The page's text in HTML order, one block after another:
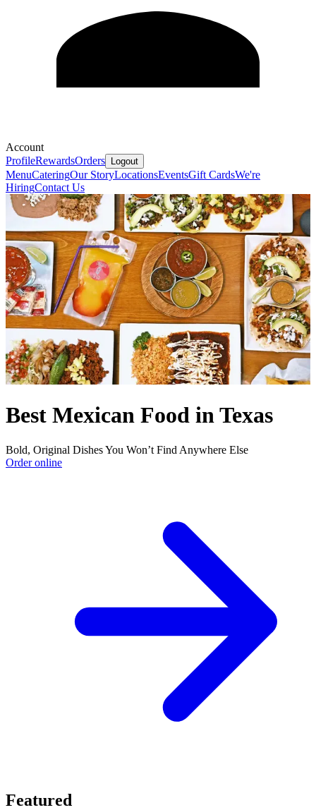
Account
ProfileRewardsOrders Logout
MenuCateringOur StoryLocationsEventsGift CardsWe're
HiringContact Us
Best Mexican Food in Texas
Bold, Original Dishes You Won’t Find Anywhere Else
Order online
Featured